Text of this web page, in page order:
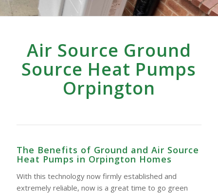
Air Source Ground
Source Heat Pumps
Orpington
The Benefits of Ground and Air Source
Heat Pumps in Orpington Homes
With this technology now firmly established and
extremely reliable, now is a great time to go green